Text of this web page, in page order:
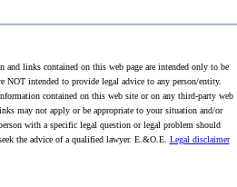
and links contained on this web page are intended only to be
NOT intended to provide legal advice to any person/entity.
contained on this web site or on any third-party web
may not apply or be appropriate to your situation and/or
with a specific legal question or legal problem should
the advice of a qualified lawyer. E.&O.E. Legal disclaimer